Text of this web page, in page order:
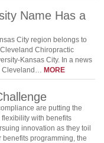
Name Has a
City region belongs to
Chiropractic
Kansas City. In a news
Cleveland… MORE
are putting the
flexibility with benefits
innovation as they toil
programming, the